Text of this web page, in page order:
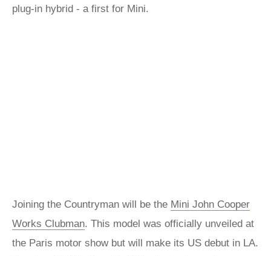
plug-in hybrid - a first for Mini.
Joining the Countryman will be the Mini John Cooper
Works Clubman. This model was officially unveiled at
the Paris motor show but will make its US debut in LA.